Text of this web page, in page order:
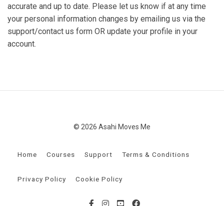
accurate and up to date. Please let us know if at any time
your personal information changes by emailing us via the
support/contact us form OR update your profile in your
account.
© 2026 Asahi Moves Me
Home Courses Support Terms & Conditions
Privacy Policy Cookie Policy